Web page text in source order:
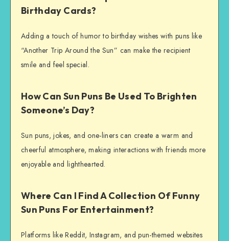
Birthday Cards?
Adding a touch of humor to birthday wishes with puns like
“Another Trip Around the Sun” can make the recipient
smile and feel special.
How Can Sun Puns Be Used To Brighten
Someone’s Day?
Sun puns, jokes, and one-liners can create a warm and
cheerful atmosphere, making interactions with friends more
enjoyable and lighthearted.
Where Can I Find A Collection Of Funny
Sun Puns For Entertainment?
Platforms like Reddit, Instagram, and pun-themed websites